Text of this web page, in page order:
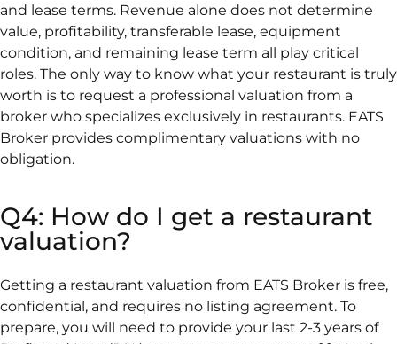
and lease terms. Revenue alone does not determine
value, profitability, transferable lease, equipment
condition, and remaining lease term all play critical
roles. The only way to know what your restaurant is truly
worth is to request a professional valuation from a
broker who specializes exclusively in restaurants. EATS
Broker provides complimentary valuations with no
obligation.
Q4: How do I get a restaurant
valuation?
Getting a restaurant valuation from EATS Broker is free,
confidential, and requires no listing agreement. To
prepare, you will need to provide your last 2-3 years of